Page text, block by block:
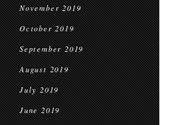
November 2019
October 2019
September 2019
August 2019
July 2019
June 2019